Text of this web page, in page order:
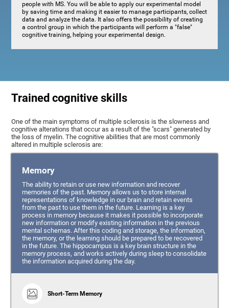
people with MS. You will be able to apply our experimental model
by saving time and making it easier to manage participants, collect
data and analyze the data. It also offers the possibility of creating
a control group in which the participants will perform a "false"
cognitive training, helping your experimental design.
Trained cognitive skills
One of the main symptoms of multiple sclerosis is the slowness and
cognitive alterations that occur as a result of the "scars" generated by
the loss of myelin. The cognitive abilities that are most commonly
altered in multiple sclerosis are:
Memory
The ability to retain or use new information and recover
memories of the past. Memory allows us to store internal
representations of knowledge in our brain and retain events
from the past to use them in the future. Learning is a key
process in memory because it makes it possible to incorporate
new information or modify existing information in the previous
mental schemas. After this coding and storage, the information,
the memory, or the learning should be prepared to be recovered
in the future. The hippocampus is a key brain structure in the
memory process, and works actively during sleep to consolidate
the information acquired during the day.
Short-Term Memory